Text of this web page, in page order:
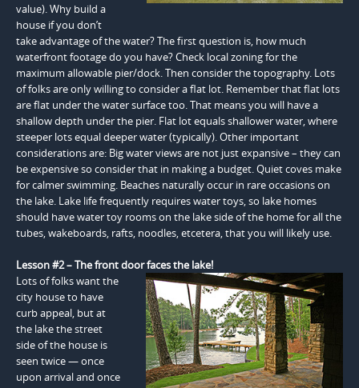
value). Why build a
house if you don’t
take advantage of the water? The first question is, how much
waterfront footage do you have? Check local zoning for the
maximum allowable pier/dock. Then consider the topography. Lots
of folks are only willing to consider a flat lot. Remember that flat lots
are flat under the water surface too. That means you will have a
shallow depth under the pier. Flat lot equals shallower water, where
steeper lots equal deeper water (typically). Other important
considerations are: Big water views are not just expansive – they can
be expensive so consider that in making a budget. Quiet coves make
for calmer swimming. Beaches naturally occur in rare occasions on
the lake. Lake life frequently requires water toys, so lake homes
should have water toy rooms on the lake side of the home for all the
tubes, wakeboards, rafts, noodles, etcetera, that you will likely use.
Lesson #2 – The front door faces the lake!
Lots of folks want the
city house to have
curb appeal, but at
the lake the street
side of the house is
seen twice — once
upon arrival and once